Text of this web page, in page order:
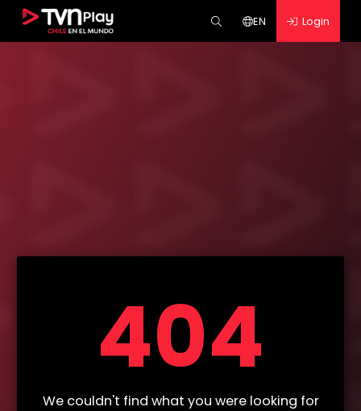
EN Login
404
We couldn't find what you were looking for